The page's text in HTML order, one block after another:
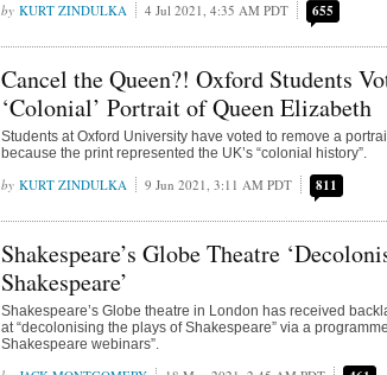
KURT ZINDULKA 4 Jul 2021, 4:35 AM PDT 655
Cancel the Queen?! Oxford Students
‘Colonial’ Portrait of Queen Elizabeth
Students at Oxford University have voted to remove a
because the print represented the UK’s “colonial history”.
KURT ZINDULKA 9 Jun 2021, 3:11 AM PDT 811
Shakespeare’s Globe Theatre
Shakespeare’
Shakespeare’s Globe theatre in London has received
at “decolonising the plays of Shakespeare” via a
Shakespeare webinars”.